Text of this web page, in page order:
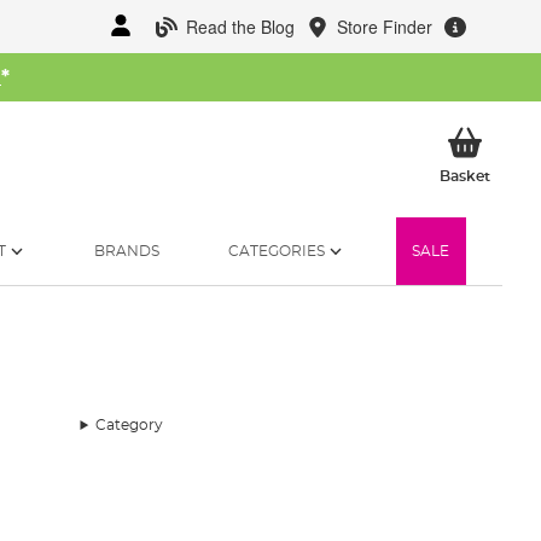
Read the Blog Store Finder
*
BasketMy
BRANDS CATEGORIES SALE
Category